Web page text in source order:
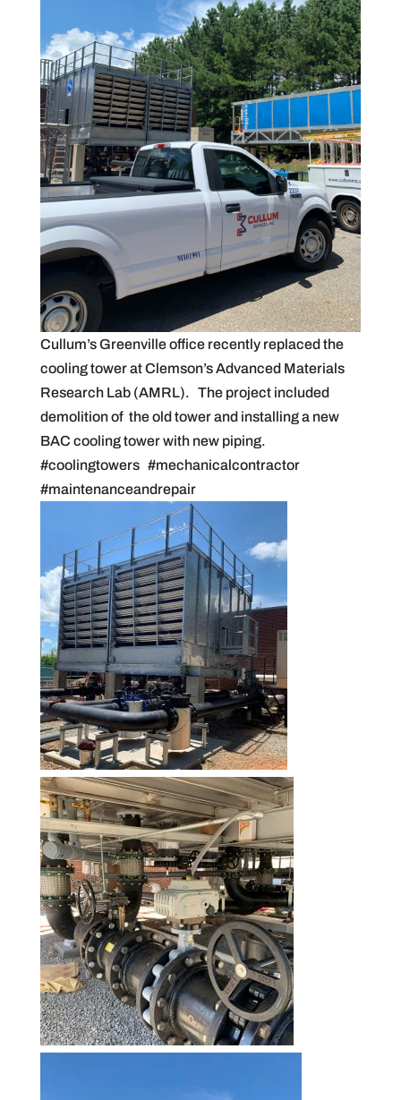
Cullum’s Greenville office recently replaced the
cooling tower at Clemson’s Advanced Materials
Research Lab (AMRL). The project included
demolition of the old tower and installing a new
BAC cooling tower with new piping.
#coolingtowers #mechanicalcontractor
#maintenanceandrepair